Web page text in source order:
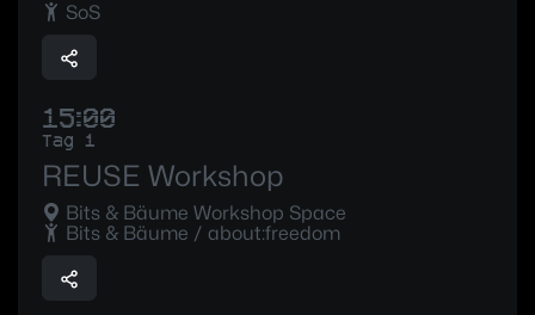
SoS
15:00
Tag 1
REUSE Workshop
Bits & Bäume Workshop Space
Bits & Bäume / about:freedom